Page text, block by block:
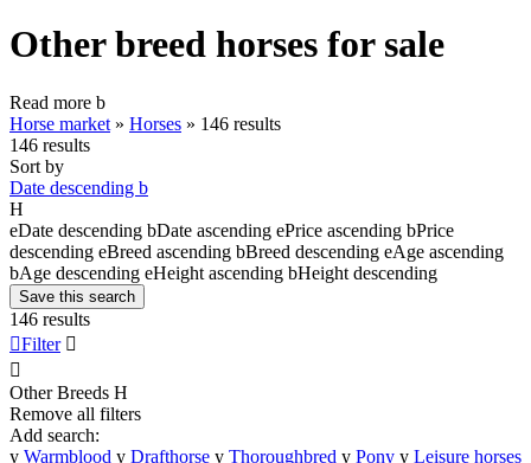
Other breed horses for sale
Read more b
Horse market » Horses » 146 results
146 results
Sort by
Date descending b
H
eDate descending bDate ascending ePrice ascending bPrice
descending eBreed ascending bBreed descending eAge ascending
bAge descending eHeight ascending bHeight descending
Save this search
146 results
Filter 

Other Breeds H
Remove all filters
Add search:
y Warmblood y Drafthorse y Thoroughbred y Pony y Leisure horses